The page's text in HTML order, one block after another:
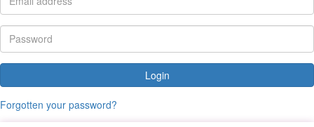
Login
Forgotten your password?